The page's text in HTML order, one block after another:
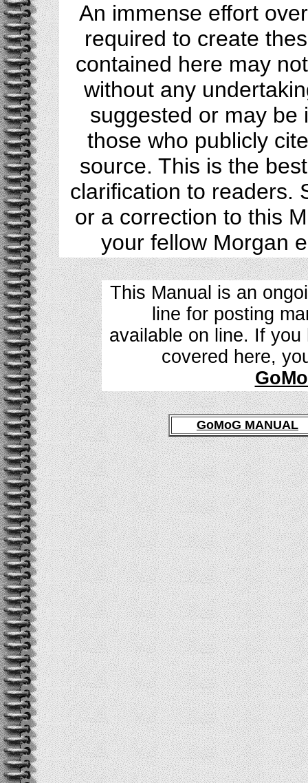
An immense effort
required to create
contained here may
without any
suggested or may be
those who publicly
source. This is the
clarification to readers.
or a correction to this
your fellow Morgan
This Manual is an
line for posting
available on line. If
covered here,
GoMoG MANUAL